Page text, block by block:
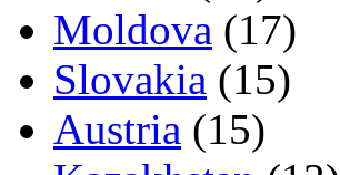
Moldova (17)
Slovakia (15)
Austria (15)